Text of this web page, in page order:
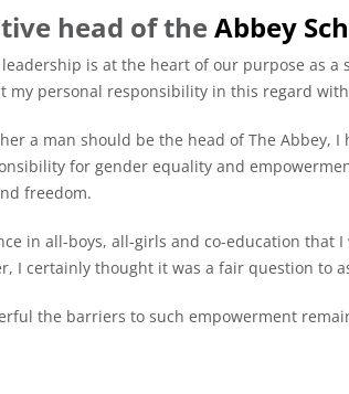
head of theAbbey
is at the heart of our purpose as a
my personal responsibility in this regard
a man should be the head of The Abbey, I
for gender equality and
freedom.
in all-boys, all-girls and co-education that I
I certainly thought it was a fair question to
the barriers to such empowerment